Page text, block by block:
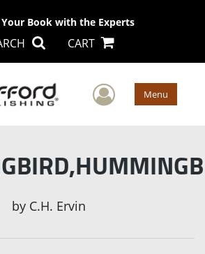
Book with the Experts
CART
User Menu
by C.H. Ervin